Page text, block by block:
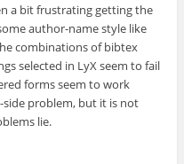
a bit frustrating getting the
author-name style like
combinations of bibtex
selected in LyX seem to fail
forms seem to work
side problem, but it is not
lie.